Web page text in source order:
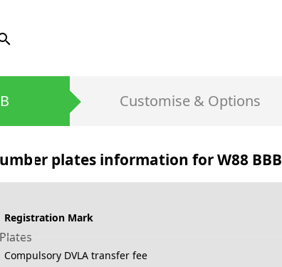
Customise & Options
plates information forW88 BBB
Registration Mark
Compulsory DVLA transfer fee